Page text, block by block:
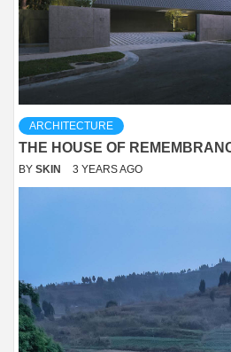
ARCHITECTURE
THE HOUSE OF
BY SKIN 3 YEARS AGO